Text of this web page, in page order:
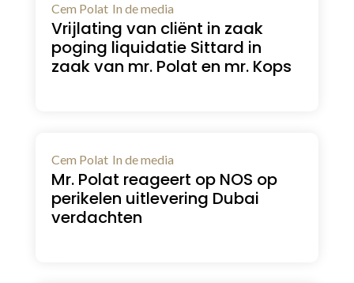
Cem Polat In de media
Vrijlating van cliënt in zaak
poging liquidatie Sittard in
zaak van mr. Polat en mr. Kops
Cem Polat In de media
Mr. Polat reageert op NOS op
perikelen uitlevering Dubai
verdachten